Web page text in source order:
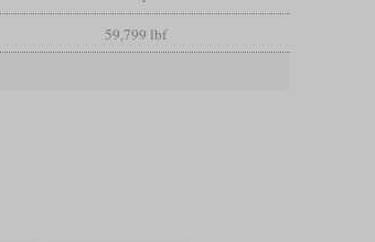
59,799 lbf